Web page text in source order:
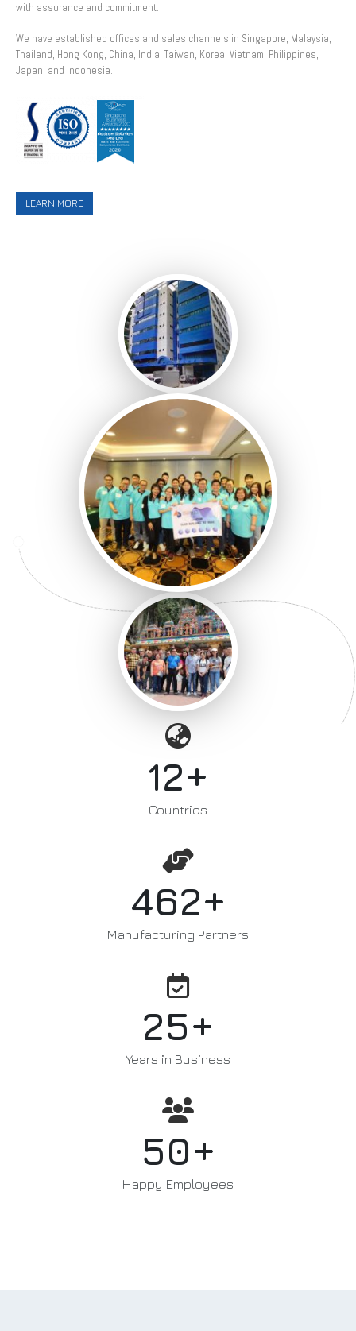
with assurance and commitment.
We have established offices and sales channels in Singapore, Malaysia,
Thailand, Hong Kong, China, India, Taiwan, Korea, Vietnam, Philippines,
Japan, and Indonesia.
LEARN MORE
12+
Countries
462+
Manufacturing Partners
25+
Years in Business
50+
Happy Employees